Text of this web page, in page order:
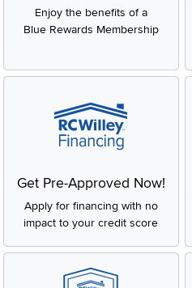
Enjoy the benefits of a
Blue Rewards Membership
Get Pre-Approved Now!
Apply for financing with no
impact to your credit score